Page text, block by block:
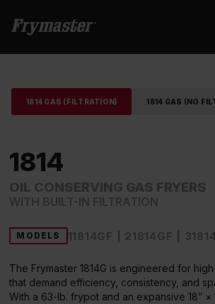
1814 GAS (FILTRATION) 1814 GAS (NO
1814
OIL CONSERVING GAS FRYERS
WITH BUILT-IN FILTRATION
MODELS 11814GF | 21814GF |
The Frymaster 1814G is engineered for
that demand efficiency, consistency, and
With a 63-lb. frypot and an expansive 18” ×